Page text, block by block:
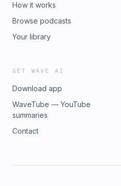
How it works
Browse podcasts
Your library
GET WAVE AI
Download app
WaveTube — YouTube
summaries
Contact